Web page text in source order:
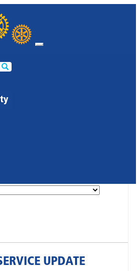
UPDATE